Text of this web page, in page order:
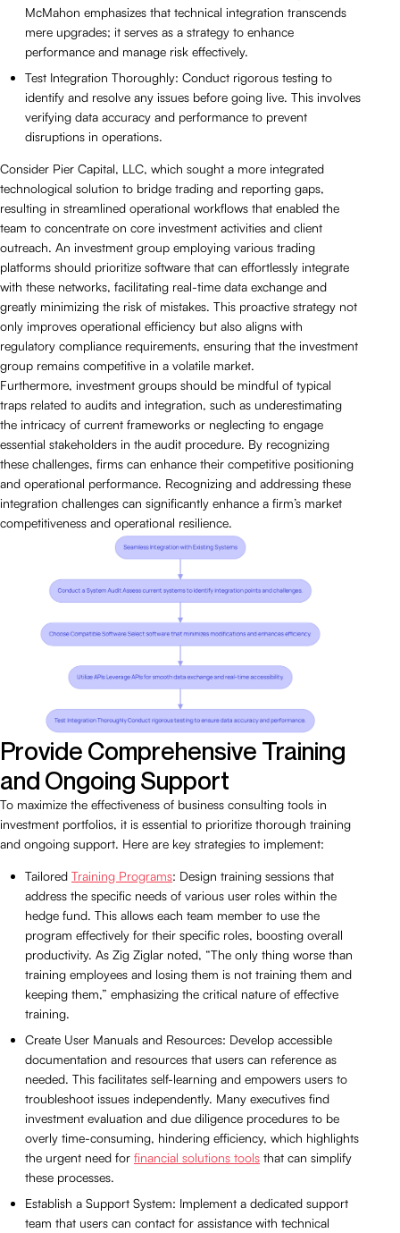
McMahon emphasizes that technical integration transcends
mere upgrades; it serves as a strategy to enhance
performance and manage risk effectively.
Test Integration Thoroughly: Conduct rigorous testing to
identify and resolve any issues before going live. This involves
verifying data accuracy and performance to prevent
disruptions in operations.
Consider Pier Capital, LLC, which sought a more integrated
technological solution to bridge trading and reporting gaps,
resulting in streamlined operational workflows that enabled the
team to concentrate on core investment activities and client
outreach. An investment group employing various trading
platforms should prioritize software that can effortlessly integrate
with these networks, facilitating real-time data exchange and
greatly minimizing the risk of mistakes. This proactive strategy not
only improves operational efficiency but also aligns with
regulatory compliance requirements, ensuring that the investment
group remains competitive in a volatile market.
Furthermore, investment groups should be mindful of typical
traps related to audits and integration, such as underestimating
the intricacy of current frameworks or neglecting to engage
essential stakeholders in the audit procedure. By recognizing
these challenges, firms can enhance their competitive positioning
and operational performance. Recognizing and addressing these
integration challenges can significantly enhance a firm’s market
competitiveness and operational resilience.
Provide Comprehensive Training
and Ongoing Support
To maximize the effectiveness of business consulting tools in
investment portfolios, it is essential to prioritize thorough training
and ongoing support. Here are key strategies to implement:
Tailored Training Programs: Design training sessions that
address the specific needs of various user roles within the
hedge fund. This allows each team member to use the
program effectively for their specific roles, boosting overall
productivity. As Zig Ziglar noted, “The only thing worse than
training employees and losing them is not training them and
keeping them,” emphasizing the critical nature of effective
training.
Create User Manuals and Resources: Develop accessible
documentation and resources that users can reference as
needed. This facilitates self-learning and empowers users to
troubleshoot issues independently. Many executives find
investment evaluation and due diligence procedures to be
overly time-consuming, hindering efficiency, which highlights
the urgent need for financial solutions tools that can simplify
these processes.
Establish a Support System: Implement a dedicated support
team that users can contact for assistance with technical